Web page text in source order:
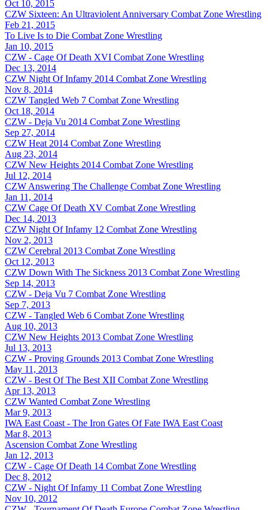
Oct 10, 2015
CZW Sixteen: An Ultraviolent Anniversary Combat Zone Wrestling
Feb 21, 2015
To Live Is to Die Combat Zone Wrestling
Jan 10, 2015
CZW - Cage Of Death XVI Combat Zone Wrestling
Dec 13, 2014
CZW Night Of Infamy 2014 Combat Zone Wrestling
Nov 8, 2014
CZW Tangled Web 7 Combat Zone Wrestling
Oct 18, 2014
CZW - Deja Vu 2014 Combat Zone Wrestling
Sep 27, 2014
CZW Heat 2014 Combat Zone Wrestling
Aug 23, 2014
CZW New Heights 2014 Combat Zone Wrestling
Jul 12, 2014
CZW Answering The Challenge Combat Zone Wrestling
Jan 11, 2014
CZW Cage Of Death XV Combat Zone Wrestling
Dec 14, 2013
CZW Night Of Infamy 12 Combat Zone Wrestling
Nov 2, 2013
CZW Cerebral 2013 Combat Zone Wrestling
Oct 12, 2013
CZW Down With The Sickness 2013 Combat Zone Wrestling
Sep 14, 2013
CZW - Deja Vu 7 Combat Zone Wrestling
Sep 7, 2013
CZW - Tangled Web 6 Combat Zone Wrestling
Aug 10, 2013
CZW New Heights 2013 Combat Zone Wrestling
Jul 13, 2013
CZW - Proving Grounds 2013 Combat Zone Wrestling
May 11, 2013
CZW - Best Of The Best XII Combat Zone Wrestling
Apr 13, 2013
CZW Wanted Combat Zone Wrestling
Mar 9, 2013
IWA East Coast - The Iron Gates Of Fate IWA East Coast
Mar 8, 2013
Ascension Combat Zone Wrestling
Jan 12, 2013
CZW - Cage Of Death 14 Combat Zone Wrestling
Dec 8, 2012
CZW - Night Of Infamy 11 Combat Zone Wrestling
Nov 10, 2012